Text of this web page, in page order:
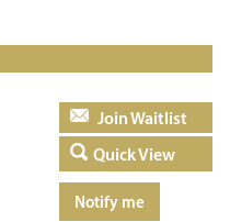
Add to basket
Quick View
Notify me